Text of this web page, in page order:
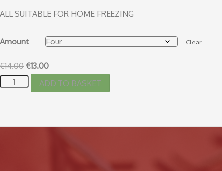
ALL SUITABLE FOR HOME FREEZING
Amount Clear
€14.00 €13.00
ADD TO BASKET